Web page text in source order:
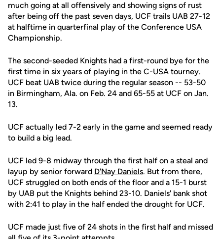
much going at all offensively and showing signs of rust
after being off the past seven days, UCF trails UAB 27-12
at halftime in quarterfinal play of the Conference USA
Championship.
The second-seeded Knights had a first-round bye for the
first time in six years of playing in the C-USA tourney.
UCF beat UAB twice during the regular season -- 53-50
in Birmingham, Ala. on Feb. 24 and 65-55 at UCF on Jan.
13.
UCF actually led 7-2 early in the game and seemed ready
to build a big lead.
UCF led 9-8 midway through the first half on a steal and
layup by senior forward D'Nay Daniels. But from there,
UCF struggled on both ends of the floor and a 15-1 burst
by UAB put the Knights behind 23-10. Daniels' bank shot
with 2:41 to play in the half ended the drought for UCF.
UCF made just five of 24 shots in the first half and missed